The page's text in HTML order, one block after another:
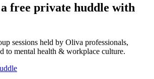
free private huddle with
sessions held by Oliva professionals,
to mental health & workplace culture.